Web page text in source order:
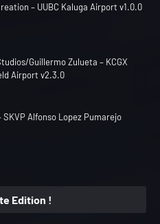
– UUBC Kaluga Airport v1.0.0
Guillermo Zulueta – KCGX
Airport v2.3.0
SKVP Alfonso Lopez Pumarejo
Edition !